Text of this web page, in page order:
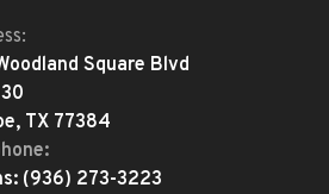
Square Blvd
TX 77384
(936) 273-3223